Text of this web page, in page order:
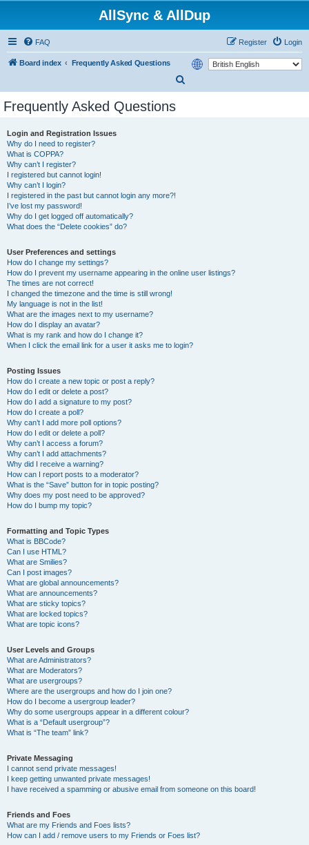
AllSync & AllDup
FAQ Login
Register
Board index
Frequently Asked Questions
Frequently Asked Questions
Login and Registration Issues
Why do I need to register?
What is COPPA?
Why can’t I register?
I registered but cannot login!
Why can’t I login?
I registered in the past but cannot login any more?!
I’ve lost my password!
Why do I get logged off automatically?
What does the “Delete cookies” do?
User Preferences and settings
How do I change my settings?
How do I prevent my username appearing in the online user listings?
The times are not correct!
I changed the timezone and the time is still wrong!
My language is not in the list!
What are the images next to my username?
How do I display an avatar?
What is my rank and how do I change it?
When I click the email link for a user it asks me to login?
Posting Issues
How do I create a new topic or post a reply?
How do I edit or delete a post?
How do I add a signature to my post?
How do I create a poll?
Why can’t I add more poll options?
How do I edit or delete a poll?
Why can’t I access a forum?
Why can’t I add attachments?
Why did I receive a warning?
How can I report posts to a moderator?
What is the “Save” button for in topic posting?
Why does my post need to be approved?
How do I bump my topic?
Formatting and Topic Types
What is BBCode?
Can I use HTML?
What are Smilies?
Can I post images?
What are global announcements?
What are announcements?
What are sticky topics?
What are locked topics?
What are topic icons?
User Levels and Groups
What are Administrators?
What are Moderators?
What are usergroups?
Where are the usergroups and how do I join one?
How do I become a usergroup leader?
Why do some usergroups appear in a different colour?
What is a “Default usergroup”?
What is “The team” link?
Private Messaging
I cannot send private messages!
I keep getting unwanted private messages!
I have received a spamming or abusive email from someone on this board!
Friends and Foes
What are my Friends and Foes lists?
How can I add / remove users to my Friends or Foes list?